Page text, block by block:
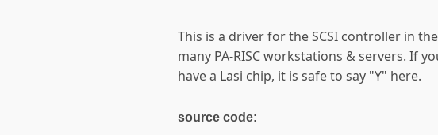
This is a driver for the SCSI controller in
many PA-RISC workstations & servers. If
have a Lasi chip, it is safe to say "Y" here.
source code: